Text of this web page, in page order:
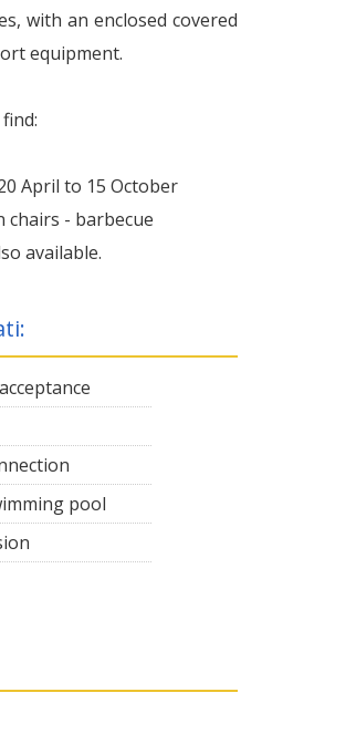
with an enclosed covered
equipment.
April to 15 October
chairs - barbecue
available.
pool